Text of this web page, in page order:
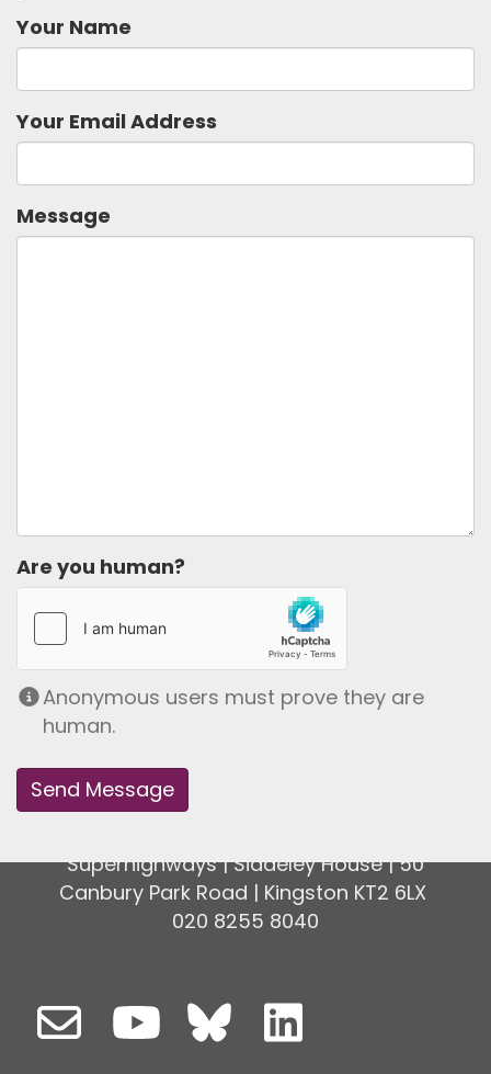
Your Name
Your Email Address
Message
Are you human?
Anonymous users must prove they are
human.
Superhighways | Siddeley House | 50
Canbury Park Road | Kingston KT2 6LX
020 8255 8040